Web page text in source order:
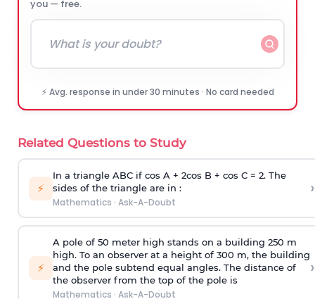
you — free.
⚡ Avg. response in under 30 minutes · No card needed
Related Questions to Study
⚡
In a triangle ABC if cos A + 2cos B + cos C = 2. The
sides of the triangle are in :
Mathematics · Ask-A-Doubt
›
⚡
A pole of 50 meter high stands on a building 250 m
high. To an observer at a height of 300 m, the building
and the pole subtend equal angles. The distance of
the observer from the top of the pole is
Mathematics · Ask-A-Doubt
›